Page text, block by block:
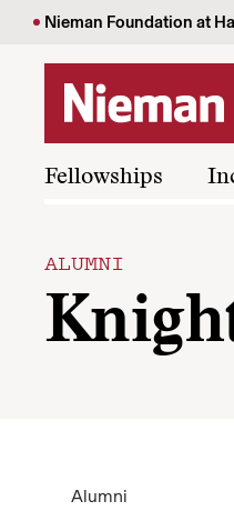
Skip to content
Nieman Foundation at
Fellowships
ALUMNI
Alumni